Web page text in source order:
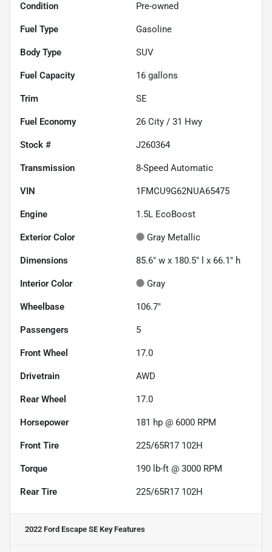
Condition Pre-owned
Fuel Type Gasoline
Body Type SUV
Fuel Capacity 16 gallons
Trim SE
Fuel Economy 26 City / 31 Hwy
Stock # J260364
Transmission 8-Speed Automatic
VIN 1FMCU9G62NUA65475
Engine 1.5L EcoBoost
Exterior Color Gray Metallic
Dimensions 85.6" w x 180.5" l x 66.1" h
Interior Color Gray
Wheelbase 106.7"
Passengers 5
Front Wheel 17.0
Drivetrain AWD
Rear Wheel 17.0
Horsepower 181 hp @ 6000 RPM
Front Tire 225/65R17 102H
Torque 190 lb-ft @ 3000 RPM
Rear Tire 225/65R17 102H
2022 Ford Escape SE Key Features